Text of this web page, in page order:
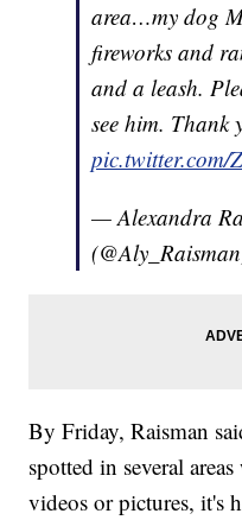
area…my dog
fireworks and
and a leash.
see him. Thank
pic.twitter.com/
— Alexandra
By Friday, Raisman
spotted in several
videos or pictures, it's